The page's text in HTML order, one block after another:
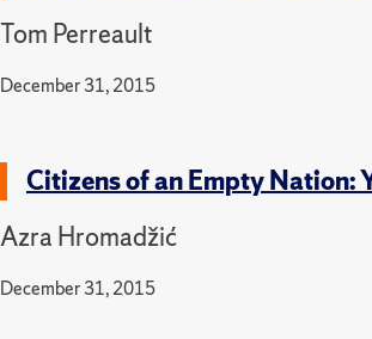
Tom Perreault
December 31, 2015
Citizens of an Empty Nation:
Azra Hromadžić
December 31, 2015